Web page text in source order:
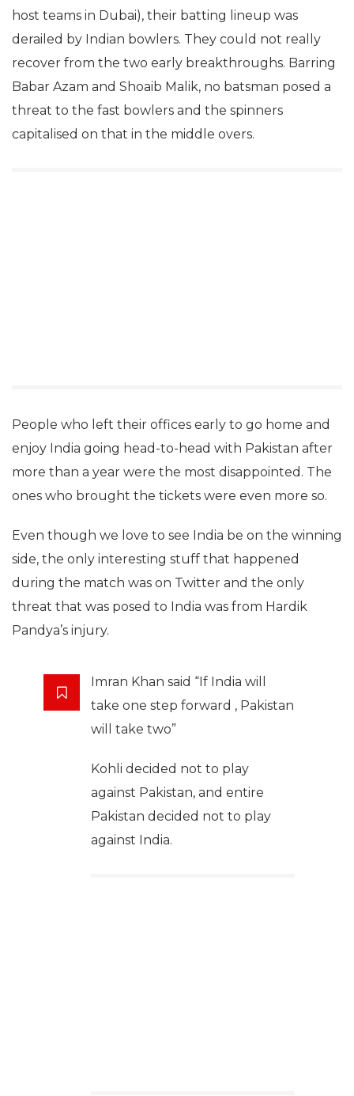
host teams in Dubai), their batting lineup was
derailed by Indian bowlers. They could not really
recover from the two early breakthroughs. Barring
Babar Azam and Shoaib Malik, no batsman posed a
threat to the fast bowlers and the spinners
capitalised on that in the middle overs.
People who left their offices early to go home and
enjoy India going head-to-head with Pakistan after
more than a year were the most disappointed. The
ones who brought the tickets were even more so.
Even though we love to see India be on the winning
side, the only interesting stuff that happened
during the match was on Twitter and the only
threat that was posed to India was from Hardik
Pandya’s injury.
Imran Khan said “If India will
take one step forward , Pakistan
will take two”
Kohli decided not to play
against Pakistan, and entire
Pakistan decided not to play
against India.